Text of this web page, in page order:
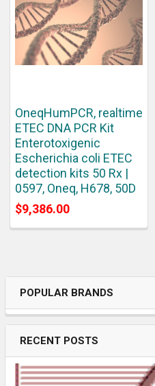
POPULAR BRANDS
RECENT POSTS
OneqHumPCR, realtime
ETEC DNA PCR Kit
Enterotoxigenic
Escherichia coli ETEC
detection kits 50 Rx |
0597, Oneq, H678, 50D
$9,386.00